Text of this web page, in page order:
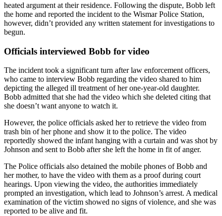
heated argument at their residence. Following the dispute, Bobb left
the home and reported the incident to the Wismar Police Station,
however, didn’t provided any written statement for investigations to
begun.
Officials interviewed Bobb for video
The incident took a significant turn after law enforcement officers,
who came to interview Bobb regarding the video shared to him
depicting the alleged ill treatment of her one-year-old daughter.
Bobb admitted that she had the video which she deleted citing that
she doesn’t want anyone to watch it.
However, the police officials asked her to retrieve the video from
trash bin of her phone and show it to the police. The video
reportedly showed the infant hanging with a curtain and was shot by
Johnson and sent to Bobb after she left the home in fit of anger.
The Police officials also detained the mobile phones of Bobb and
her mother, to have the video with them as a proof during court
hearings. Upon viewing the video, the authorities immediately
prompted an investigation, which lead to Johnson’s arrest. A medical
examination of the victim showed no signs of violence, and she was
reported to be alive and fit.